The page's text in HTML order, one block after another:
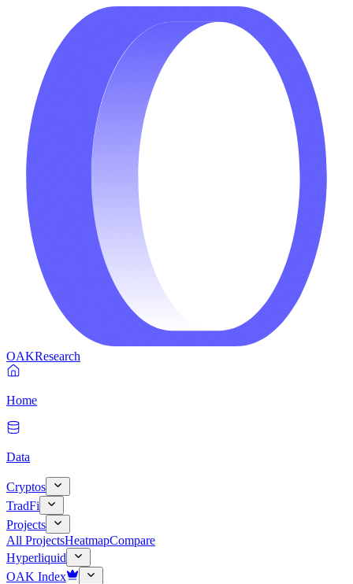
OAKResearch
Home
Data
Cryptos
TradFi
Projects
All ProjectsHeatmapCompare
Hyperliquid
OAK Index